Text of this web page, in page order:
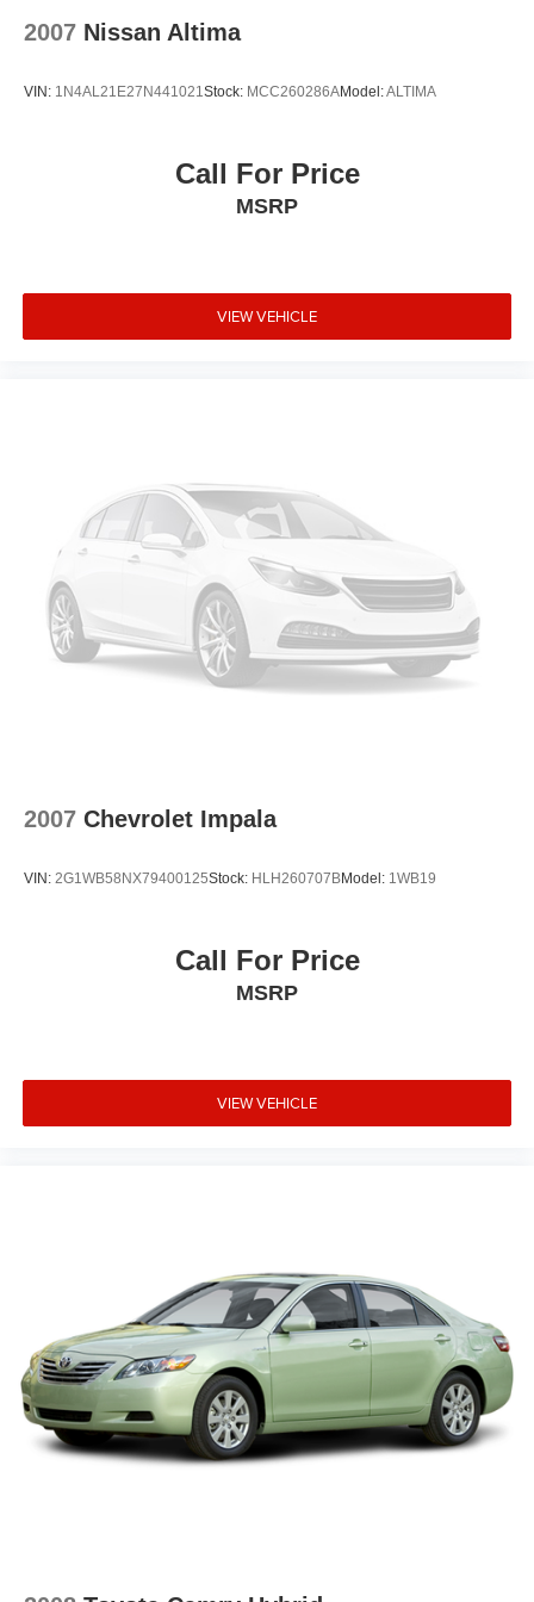
Variably intermittent wipers
Trip computer
Tilt steering wheel
Telescoping steering wheel
Rear seat center armrest
Rear reading lights
Rear anti-roll bar
Radio data system
Power windows
Power steering
Passenger vanity mirror
Passenger door bin
Overhead airbag
Outside temperature display
Low tire pressure warning
HVAC memory
Garage door transmitter: HomeLink
Front reading lights
Front fog lights
Front dual zone A/C
Front anti-roll bar
2007 Nissan Altima
VIN: 1N4AL21E27N441021 Stock: MCC260286AModel:ALTIMA
Call For Price
MSRP
VIEW VEHICLE
2007 Chevrolet Impala
VIN: 2G1WB58NX79400125Stock: HLH260707BModel: 1WB19
Call For Price
MSRP
VIEW VEHICLE